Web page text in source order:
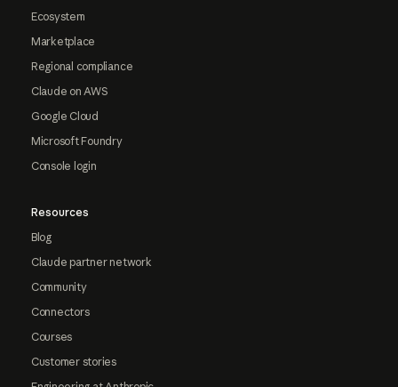
Ecosystem
Marketplace
Regional compliance
Claude on AWS
Google Cloud
Microsoft Foundry
Console login
Resources
Blog
Claude partner network
Community
Connectors
Courses
Customer stories